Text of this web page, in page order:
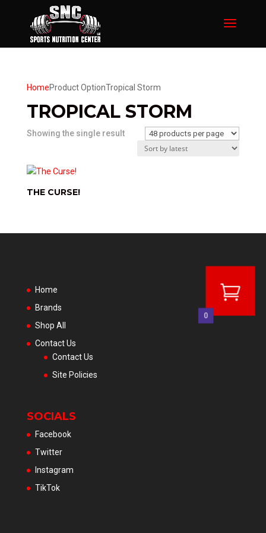
HomeProduct OptionTropical Storm
TROPICAL STORM
Showing the single result
THE CURSE!
Home
Brands
Shop All
Contact Us
Contact Us
Site Policies
SOCIALS
Facebook
Twitter
Instagram
TikTok
0